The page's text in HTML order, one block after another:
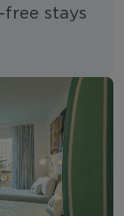
stays